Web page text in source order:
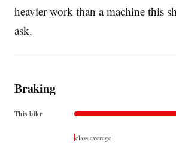
heavier work than a machine this
ask.
Braking
This bike
class average